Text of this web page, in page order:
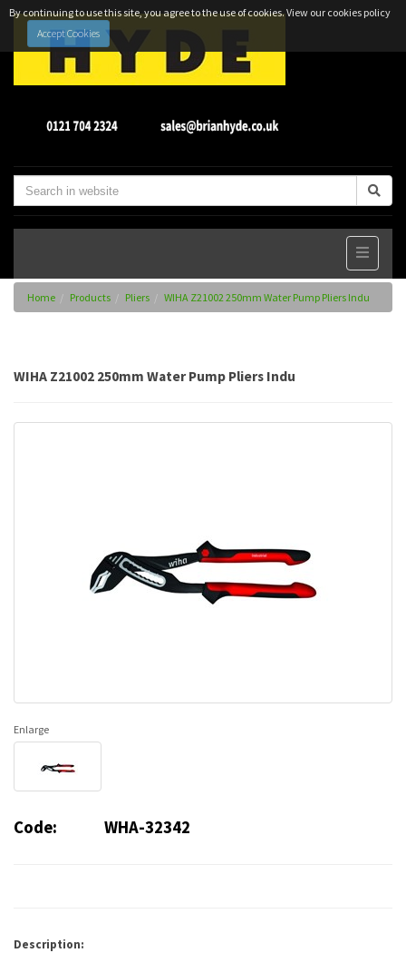
By continuing to use this site, you agree to the use of cookies.View our cookies policy
Accept Cookies
Home Products Pliers WIHA Z21002 250mm Water Pump Pliers Indu
WIHA Z21002 250mm Water Pump Pliers Indu
Enlarge
Code: WHA-32342
Description: